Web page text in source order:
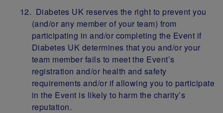
Diabetes UK reserves the right to prevent you
(and/or any member of your team) from
participating in and/or completing the Event if
Diabetes UK determines that you and/or your
team member fails to meet the Event’s
registration and/or health and safety
requirements and/or if allowing you to participate
in the Event is likely to harm the charity’s
reputation.